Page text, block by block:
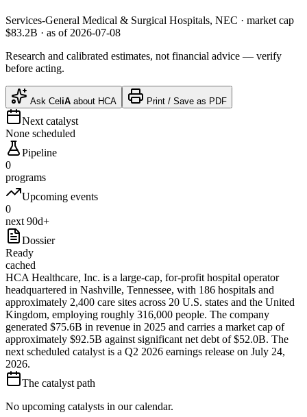
Services-General Medical & Surgical Hospitals, NEC · market cap
$83.2B · as of 2026-07-08
Research and calibrated estimates, not financial advice — verify
before acting.
Ask CeliA about HCA Print / Save as PDF
Next catalyst
None scheduled
Pipeline
0
programs
Upcoming events
0
next 90d+
Dossier
Ready
cached
HCA Healthcare, Inc. is a large-cap, for-profit hospital operator
headquartered in Nashville, Tennessee, with 186 hospitals and
approximately 2,400 care sites across 20 U.S. states and the United
Kingdom, employing roughly 316,000 people. The company
generated $75.6B in revenue in 2025 and carries a market cap of
approximately $92.5B against significant net debt of $52.0B. The
next scheduled catalyst is a Q2 2026 earnings release on July 24,
2026.
The catalyst path
No upcoming catalysts in our calendar.